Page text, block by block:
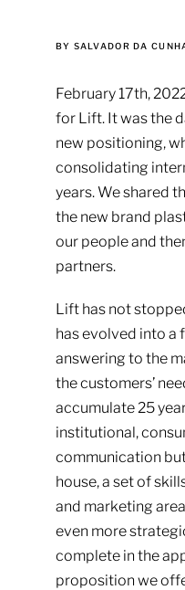
BY SALVADOR DA
February 17th,
for Lift. It was the
new positioning,
consolidating
years. We shared
the new brand
our people and
partners.
Lift has not
has evolved into a
answering to the
the customers’
accumulate 25
institutional,
communication
house, a set of
and marketing
even more
complete in the
proposition we